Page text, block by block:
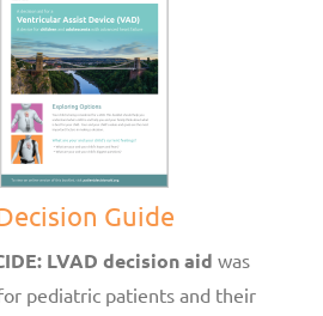
Guide
LVAD decision aid was
pediatric patients and their